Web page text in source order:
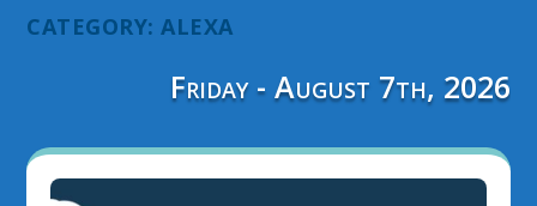
CATEGORY:ALEXA
Friday - August 7th, 2026